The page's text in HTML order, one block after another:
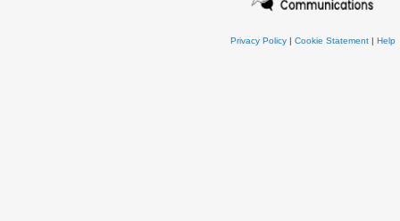
Privacy Policy| Cookie Statement| Help